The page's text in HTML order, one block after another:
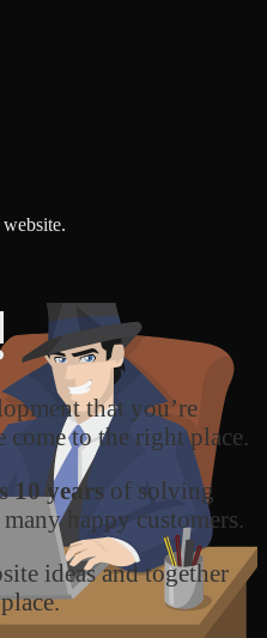
that you’re
to the right place.
10 years of solving
happy customers.
ideas and together